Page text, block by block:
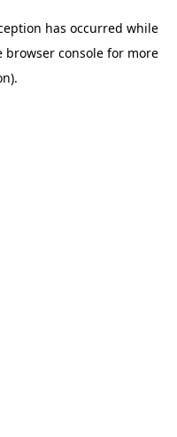
has occurred while
browser consolefor more